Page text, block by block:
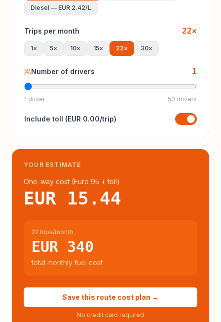
Diesel — EUR 2.42/L
Trips per month 22×
1× 5× 10× 15× 22× 30×
Number of drivers 1
1 driver 50 drivers
Include toll (EUR 0.00/trip)
YOUR ESTIMATE
One-way cost (Euro 95 + toll)
EUR 15.44
22 trips/month
EUR 340
total monthly fuel cost
Save this route cost plan →
No credit card required